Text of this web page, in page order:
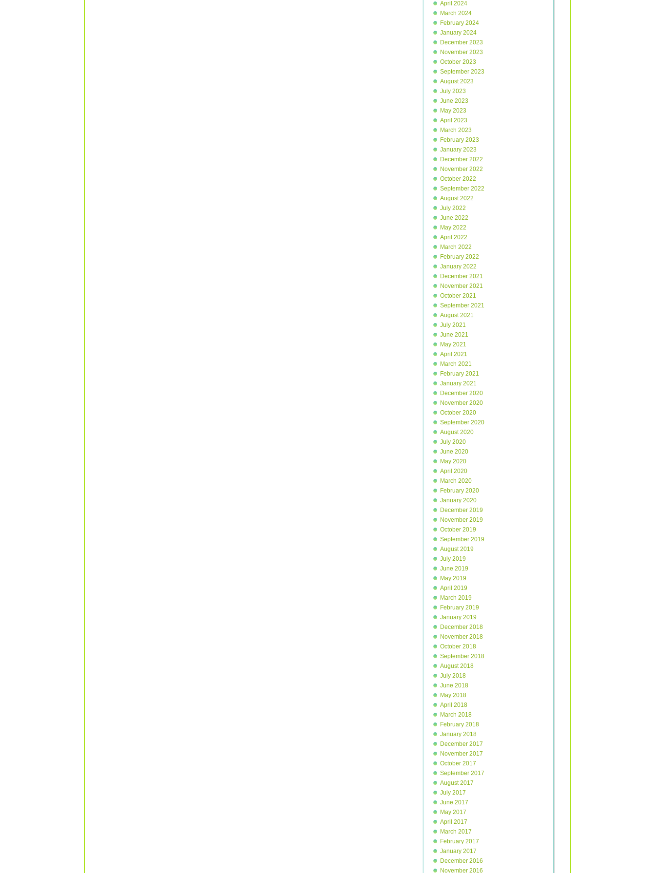
April 2024
March 2024
February 2024
January 2024
December 2023
November 2023
October 2023
September 2023
August 2023
July 2023
June 2023
May 2023
April 2023
March 2023
February 2023
January 2023
December 2022
November 2022
October 2022
September 2022
August 2022
July 2022
June 2022
May 2022
April 2022
March 2022
February 2022
January 2022
December 2021
November 2021
October 2021
September 2021
August 2021
July 2021
June 2021
May 2021
April 2021
March 2021
February 2021
January 2021
December 2020
November 2020
October 2020
September 2020
August 2020
July 2020
June 2020
May 2020
April 2020
March 2020
February 2020
January 2020
December 2019
November 2019
October 2019
September 2019
August 2019
July 2019
June 2019
May 2019
April 2019
March 2019
February 2019
January 2019
December 2018
November 2018
October 2018
September 2018
August 2018
July 2018
June 2018
May 2018
April 2018
March 2018
February 2018
January 2018
December 2017
November 2017
October 2017
September 2017
August 2017
July 2017
June 2017
May 2017
April 2017
March 2017
February 2017
January 2017
December 2016
November 2016